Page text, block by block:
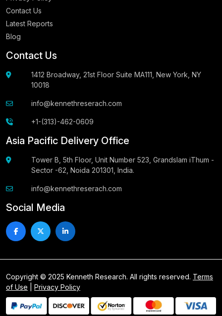
Contact Us
Latest Reports
Blog
Contact Us
1412 Broadway, 21st Floor Suite MA111, New York, NY
10018
info@kennethreserach.com
+1-(313)-462-0609
Asia Pacific Delivery Office
Tower B, 5th Floor, Unit Number 523, Grandslam iThum -
Sector -62, Noida 201301, India.
info@kennethreserach.com
Social Media
Copyright © 2025 Kenneth Research. All rights reserved. Terms
of Use
Privacy Policy